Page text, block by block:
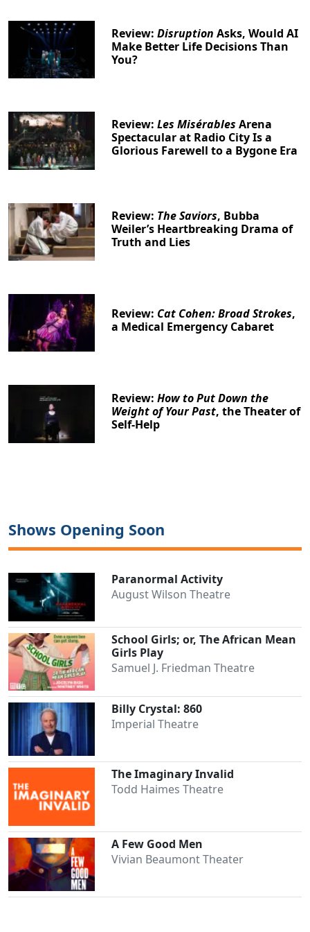
Review:Disruption Asks, Would AI
Make Better Life Decisions Than
You?
Review:Les Misérables Arena
Spectacular at Radio City Is a
Glorious Farewell to a Bygone Era
Review: The Saviors, Bubba
Weiler’s Heartbreaking Drama of
Truth and Lies
Review: Cat Cohen: Broad Strokes,
a Medical Emergency Cabaret
Review:How to Put Down the
Weight of Your Past, the Theater of
Self-Help
Shows Opening Soon
Paranormal Activity
August Wilson Theatre
School Girls; or, The African Mean
Girls Play
Samuel J. Friedman Theatre
Billy Crystal: 860
Imperial Theatre
The Imaginary Invalid
Todd Haimes Theatre
A Few Good Men
Vivian Beaumont Theater